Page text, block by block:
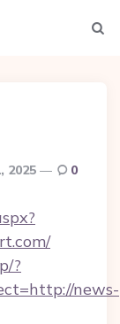
2025 0
?
news-